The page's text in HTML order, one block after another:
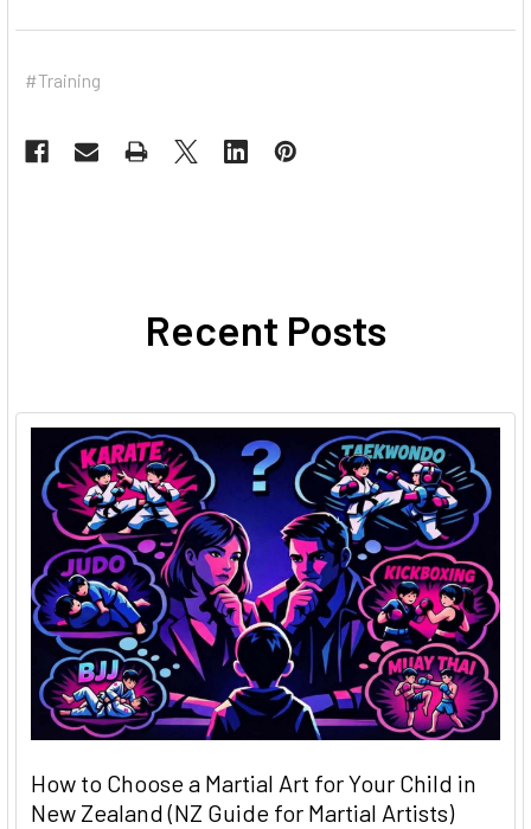
#Training
Recent Posts
How to Choose a Martial Art for Your Child in
New Zealand (NZ Guide for Martial Artists)